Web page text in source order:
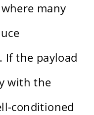
many
the payload
with the
conditioned